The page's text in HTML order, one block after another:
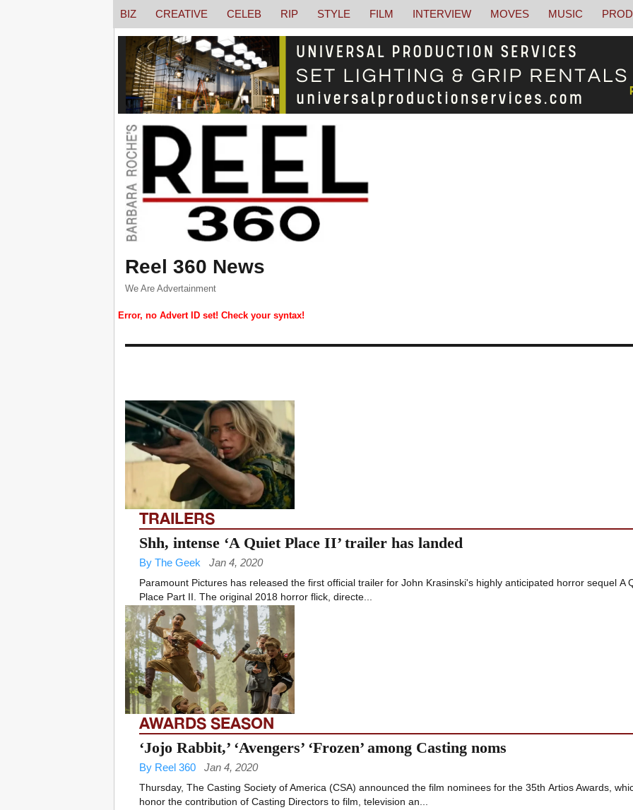
Reel 360 News
We Are Advertainment
Error, no Advert ID set! Check your syntax!
BIZ CREATIVE CELEB RIP STYLE FILM INTERVIEW MOVES MUSIC
TRAILERS
Shh, intense ‘A Quiet Place II’ trailer has landed
By The Geek Jan 4, 2020
Paramount Pictures has released the first official trailer for John Krasinski's highly anticipated horror sequel A
Place Part II. The original 2018 horror flick, directe...
AWARDS SEASON
‘Jojo Rabbit,’ ‘Avengers’ ‘Frozen’ among Casting noms
By Reel 360 Jan 4, 2020
Thursday, The Casting Society of America (CSA) announced the film nominees for the 35th Artios Awards,
honor the contribution of Casting Directors to film, television an...